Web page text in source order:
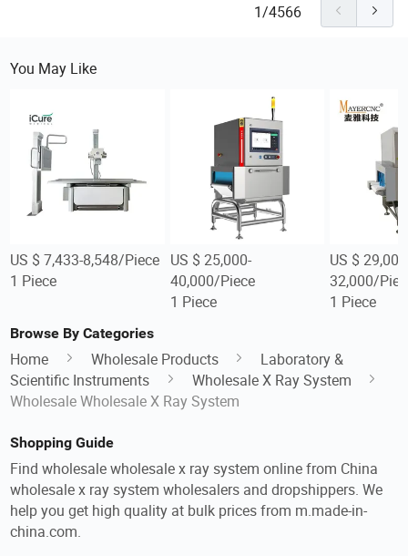
1/4566
You May Like
US $ 7,433-8,548/Piece
1 Piece
US $ 25,000-
40,000/Piece
1 Piece
US $
32,000/
1 Piece
Browse By Categories
Home Wholesale Products
Laboratory &
Scientific Instruments
Wholesale X Ray System
Wholesale Wholesale X Ray System
Shopping Guide
Find wholesale wholesale x ray system online from China
wholesale x ray system wholesalers and dropshippers. We
help you get high quality at bulk prices from m.made-in-
china.com.